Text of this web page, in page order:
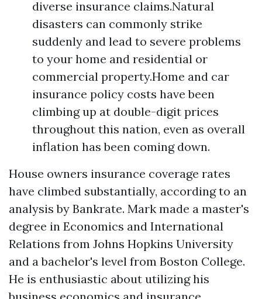
diverse insurance claims.Natural
disasters can commonly strike
suddenly and lead to severe problems
to your home and residential or
commercial property.Home and car
insurance policy costs have been
climbing up at double-digit prices
throughout this nation, even as overall
inflation has been coming down.
House owners insurance coverage rates
have climbed substantially, according to an
analysis by Bankrate. Mark made a master's
degree in Economics and International
Relations from Johns Hopkins University
and a bachelor's level from Boston College.
He is enthusiastic about utilizing his